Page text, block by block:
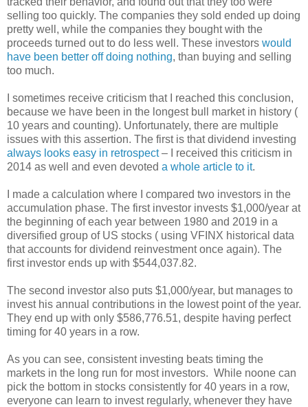
selling too quickly. The companies they sold ended up doing
pretty well, while the companies they bought with the
proceeds turned out to do less well. These investors would
have been better off doing nothing, than buying and selling
too much.
I sometimes receive criticism that I reached this conclusion,
because we have been in the longest bull market in history (
10 years and counting). Unfortunately, there are multiple
issues with this assertion. The first is that dividend investing
always looks easy in retrospect– I received this criticism in
2014 as well and even devoted a whole article to it.
I made a calculation where I compared two investors in the
accumulation phase. The first investor invests $1,000/year at
the beginning of each year between 1980 and 2019 in a
diversified group of US stocks ( using VFINX historical data
that accounts for dividend reinvestment once again). The
first investor ends up with $544,037.82.
The second investor also puts $1,000/year, but manages to
invest his annual contributions in the lowest point of the year.
They end up with only $586,776.51, despite having perfect
timing for 40 years in a row.
As you can see, consistent investing beats timing the
markets in the long run for most investors. While noone can
pick the bottom in stocks consistently for 40 years in a row,
everyone can learn to invest regularly, whenever they have